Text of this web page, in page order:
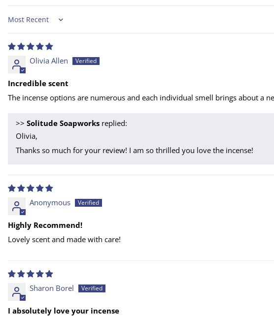
Sort by
Olivia Allen
Incredible scent
The incense options are numerous and each individual smell brings about a
>> Solitude Soapworks replied:
Olivia,
Thanks so much for your review! I am so thrilled you love the incense!
Anonymous
Highly Recommend!
Lovely scent and made with care!
Sharon Borel
I absolutely love your incense